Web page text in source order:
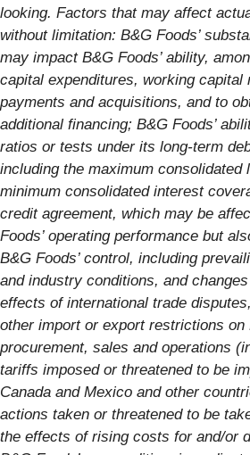
looking. Factors that may affect
without limitation: B&G Foods’
may impact B&G Foods’ ability,
capital expenditures, working capital
payments and acquisitions, and to
additional financing; B&G Foods’
ratios or tests under its long-term
including the maximum consolidated
minimum consolidated interest
credit agreement, which may be
Foods’ operating performance but
B&G Foods’ control, including
and industry conditions, and
effects of international trade
other import or export restrictions on
procurement, sales and operations
tariffs imposed or threatened to be
Canada and Mexico and other
actions taken or threatened to be
the effects of rising costs for and/or